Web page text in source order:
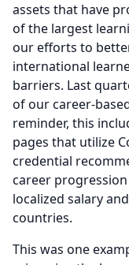
assets that have
of the largest
our efforts to
international
barriers. Last
of our career-
reminder, this
pages that utilize
credential
career
localized salary
countries.
This was one